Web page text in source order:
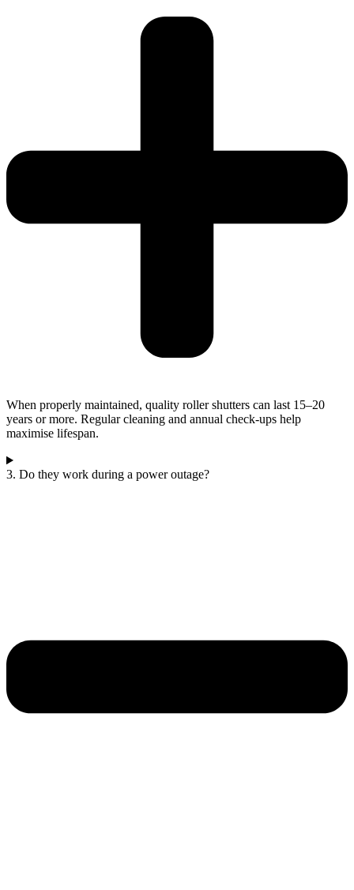
When properly maintained, quality roller shutters can last 15–20
years or more. Regular cleaning and annual check-ups help
maximise lifespan.
3. Do they work during a power outage?